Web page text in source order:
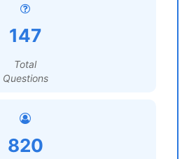
147
Total
Questions
820